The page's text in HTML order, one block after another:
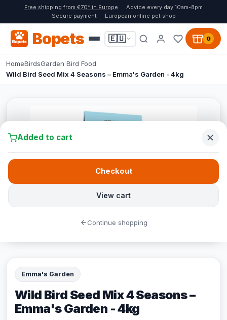
Free shipping from €70* in Europe
Advice every day 10am-8pm
Secure payment
European online pet shop
Bopets 🇪🇺 0
HomeBirdsGarden Bird Food
Wild Bird Seed Mix 4 Seasons – Emma's Garden - 4kg
Emma's Garden
Wild Bird Seed Mix 4 Seasons –
Emma's Garden - 4kg
Added to cart
View cart
Checkout
Continue shopping